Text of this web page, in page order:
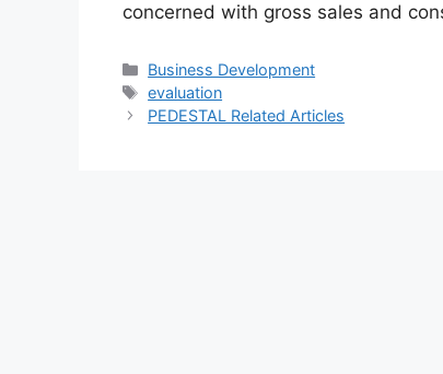
concerned with gross sales and
Categories
Business Development
Tags
evaluation
PEDESTAL Related Articles